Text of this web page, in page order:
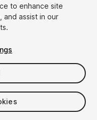
to enhance site
and assist in our